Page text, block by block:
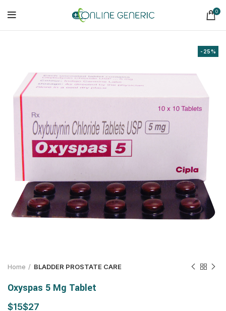
0
-25%
Home BLADDER PROSTATE CARE
Oxyspas 5 Mg Tablet
$ $